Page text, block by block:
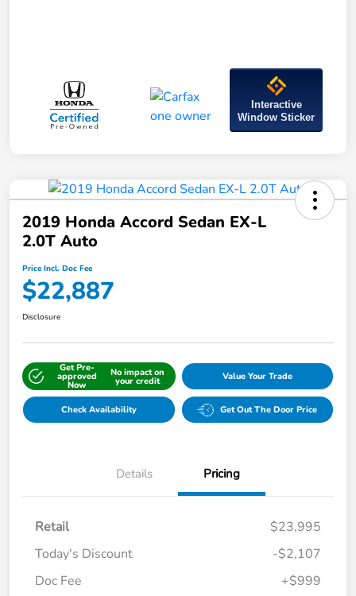
Interactive
Window Sticker
2019 Honda Accord Sedan EX-L
2.0T Auto
Price Incl. Doc Fee
$22,887
Disclosure
Get Pre-
approved
Now
No impact on
your credit Value Your Trade
Check Availability Get Out The Door Price
Details Pricing
Retail
$23,995
Today's Discount
-$2,107
Doc Fee
+$999